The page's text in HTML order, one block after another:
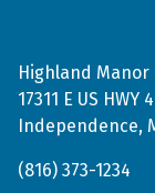
Highland Manor
17311 E US HWY
Independence,
(816) 373-1234